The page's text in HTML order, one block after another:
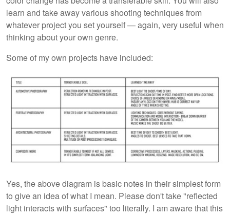
learn and take away various shooting techniques from
whatever project you set yourself — again, very useful when
thinking about your own genre.
Some of my own projects have included:
Yes, the above diagram is basic notes in their simplest form
to give an idea of what I mean. Please don't take "reflected
light interacts with surfaces" too literally. I am aware that this